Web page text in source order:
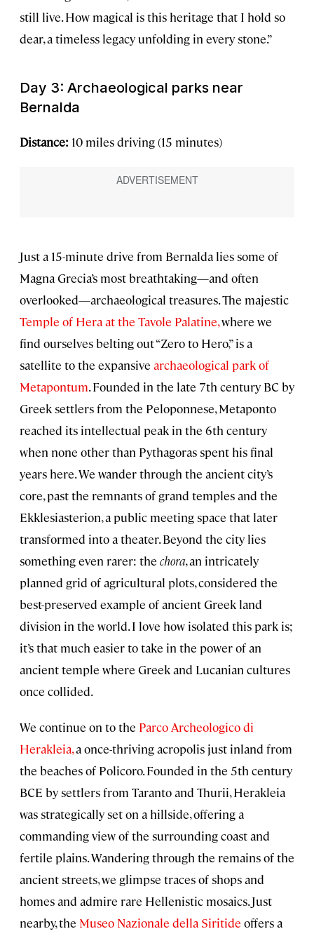
still live. How magical is this heritage that I hold so
dear, a timeless legacy unfolding in every stone.”
Day 3: Archaeological parks near
Bernalda
Distance: 10 miles driving (15 minutes)
Just a 15-minute drive from Bernalda lies some of
Magna Grecia’s most breathtaking—and often
overlooked—archaeological treasures. The majestic
Temple of Hera at the Tavole Palatine,where we
find ourselves belting out “Zero to Hero,” is a
satellite to the expansive archaeological park of
Metapontum. Founded in the late 7th century BC by
Greek settlers from the Peloponnese, Metaponto
reached its intellectual peak in the 6th century
when none other than Pythagoras spent his final
years here. We wander through the ancient city’s
core, past the remnants of grand temples and the
Ekklesiasterion, a public meeting space that later
transformed into a theater. Beyond the city lies
something even rarer: the chora, an intricately
planned grid of agricultural plots, considered the
best-preserved example of ancient Greek land
division in the world. I love how isolated this park is;
it’s that much easier to take in the power of an
ancient temple where Greek and Lucanian cultures
once collided.
We continue on to the Parco Archeologico di
Herakleia,a once-thriving acropolis just inland from
the beaches of Policoro. Founded in the 5th century
BCE by settlers from Taranto and Thurii, Herakleia
was strategically set on a hillside, offering a
commanding view of the surrounding coast and
fertile plains. Wandering through the remains of the
ancient streets, we glimpse traces of shops and
homes and admire rare Hellenistic mosaics. Just
nearby, the Museo Nazionale della Siritide offers a